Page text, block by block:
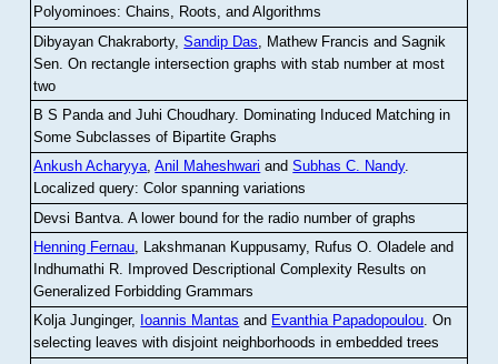
Polyominoes: Chains, Roots, and Algorithms
Dibyayan Chakraborty,Sandip Das , Mathew Francis and Sagnik
Sen .On rectangle intersection graphs with stab number at most
two
B S Panda and Juhi Choudhary. Dominating Induced Matching in
Some Subclasses of Bipartite Graphs
Ankush Acharyya,Anil Maheshwari andSubhas C. Nandy.
Localized query: Color spanning variations
Devsi Bantva.A lower bound for the radio number of graphs
Henning Fernau, Lakshmanan Kuppusamy, Rufus O. Oladele and
Indhumathi R. Improved Descriptional Complexity Results on
Generalized Forbidding Grammars
Kolja Junginger, Ioannis Mantas and Evanthia Papadopoulou.On
selecting leaves with disjoint neighborhoods in embedded trees